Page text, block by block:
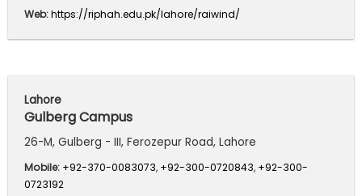
Web:https://riphah.edu.pk/lahore/raiwind/
Lahore
Gulberg Campus
26-M, Gulberg - III, Ferozepur Road, Lahore
Mobile: +92-370-0083073, +92-300-0720843, +92-300-
0723192